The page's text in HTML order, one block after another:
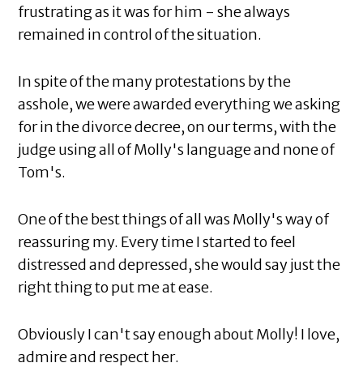
frustrating as it was for him - she always
remained in control of the situation.
In spite of the many protestations by the
asshole, we were awarded everything we asking
for in the divorce decree, on our terms, with the
judge using all of Molly's language and none of
Tom's.
One of the best things of all was Molly's way of
reassuring my. Every time I started to feel
distressed and depressed, she would say just the
right thing to put me at ease.
Obviously I can't say enough about Molly! I love,
admire and respect her.